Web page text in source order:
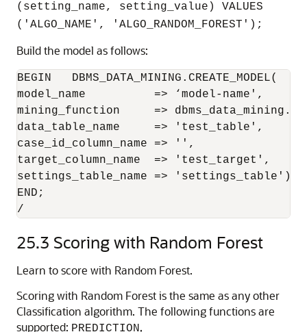
(setting_name, setting_value) VALUES
('ALGO_NAME', 'ALGO_RANDOM_FOREST');
Build the model as follows:
BEGIN   DBMS_DATA_MINING.CREATE_MODEL(
model_name          => ‘model-name',
mining_function     =>
data_table_name     => 'test_table',
case_id_column_name => '',
target_column_name  => 'test_target',
settings_table_name => 'settings_table');
END;
/
25.3 Scoring with Random Forest
Learn to score with Random Forest.
Scoring with Random Forest is the same as any other
Classification algorithm. The following functions are
supported: PREDICTION,